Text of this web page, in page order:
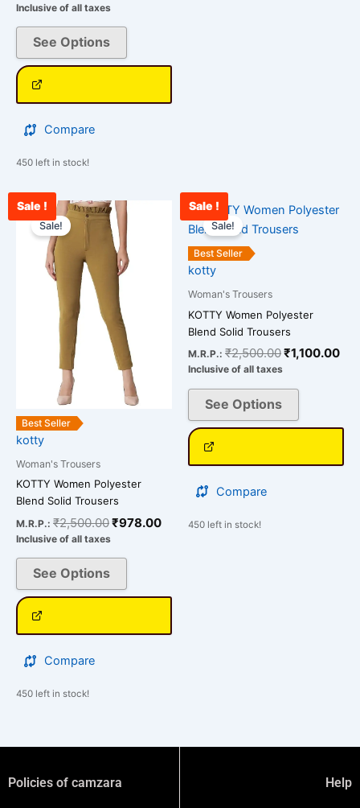
Inclusive of all taxes
See Options
Compare
450 left in stock!
Sale !
Best Seller
Sale!
kotty
Woman's Trousers
KOTTY Women Polyester
Blend Solid Trousers
M.R.P.: ₹2,500.00
Original
price
was:
₹2,500.00.
₹978.00
Current
price
₹978.00.
Inclusive of all taxes
See Options
This
product
has
multiple
may
be
chosen
on
Compare
450 left in stock!
Sale !
Best Seller
Sale!
kotty
Woman's Trousers
KOTTY Women Polyester
Blend Solid Trousers
M.R.P.: ₹2,500.00
Original
was:
₹1,100.00
Inclusive of all taxes
See Options
This
the
Compare
450 left in stock!
Policies of camzara Help